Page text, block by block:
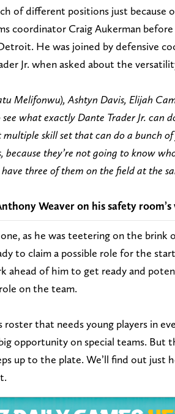
of different positions just because
coordinator Craig Aukerman before
He was joined by defensive
Jr. when asked about the
Melifonwu), Ashtyn Davis, Elijah
what exactly Dante Trader Jr. can
skill set that can do a bunch of
they’re not going to know
three of them on the field at the
Weaver on his safety
as he was teetering on the brink
to claim a possible role for the
ahead of him to get ready and
on the team.
that needs young players in
opportunity on special teams. But
up to the plate. We’ll find out just